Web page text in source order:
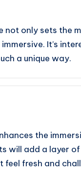
not only sets the
It’s
a unique way.
the
will add a layer
feel fresh and